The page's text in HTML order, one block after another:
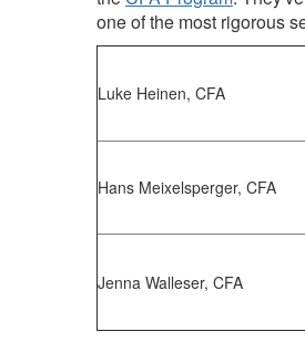
one of the most rigorous
Luke Heinen, CFA
Hans Meixelsperger, CFA
Jenna Walleser, CFA